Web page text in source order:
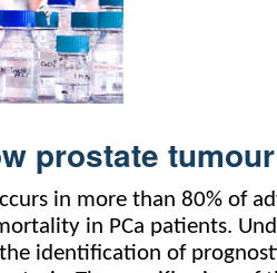
prostate
in more than 80% of
in PCa patients.
identification of